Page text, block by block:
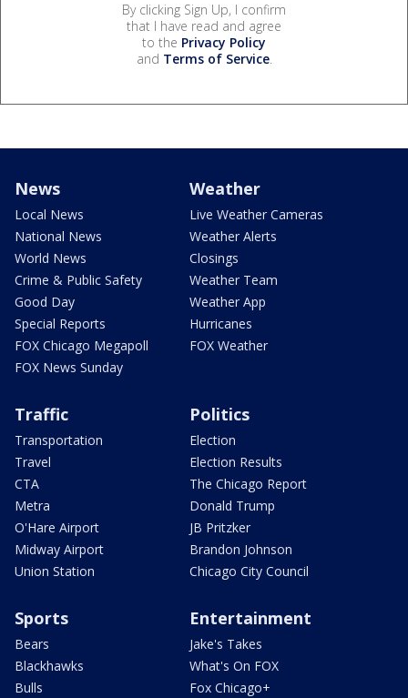
By clicking Sign Up, I confirm
that I have read and agree
to the Privacy Policy
and Terms of Service.
News
Local News
National News
World News
Crime & Public Safety
Good Day
Special Reports
FOX Chicago Megapoll
FOX News Sunday
Weather
Live Weather Cameras
Weather Alerts
Closings
Weather Team
Weather App
Hurricanes
FOX Weather
Traffic
Transportation
Travel
CTA
Metra
O'Hare Airport
Midway Airport
Union Station
Politics
Election
Election Results
The Chicago Report
Donald Trump
JB Pritzker
Brandon Johnson
Chicago City Council
Sports
Bears
Blackhawks
Bulls
Entertainment
Jake's Takes
What's On FOX
Fox Chicago+